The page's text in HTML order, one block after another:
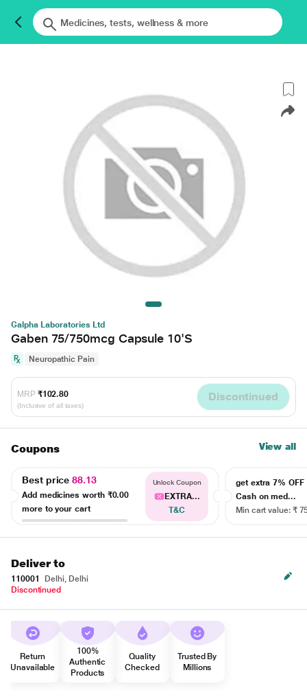
Galpha Laboratories Ltd
Gaben 75/750mcg Capsule 10'S
Neuropathic Pain
MRP ₹102.80
(Inclusive of all taxes)
Discontinued
Coupons View all
Best price88.13
Add medicines worth ₹0.00
more to your cart
Unlock Coupon
EXTRA...
T&C
get extra 7% OFF
Cash on med...
Min cart value: ₹
Deliver to
110001
Delhi, Delhi
Discontinued
Return
Unavailable
100%
Authentic
Products
Quality
Checked
Trusted By
Millions